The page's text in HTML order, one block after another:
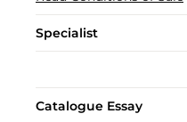
Specialist
Catalogue Essay